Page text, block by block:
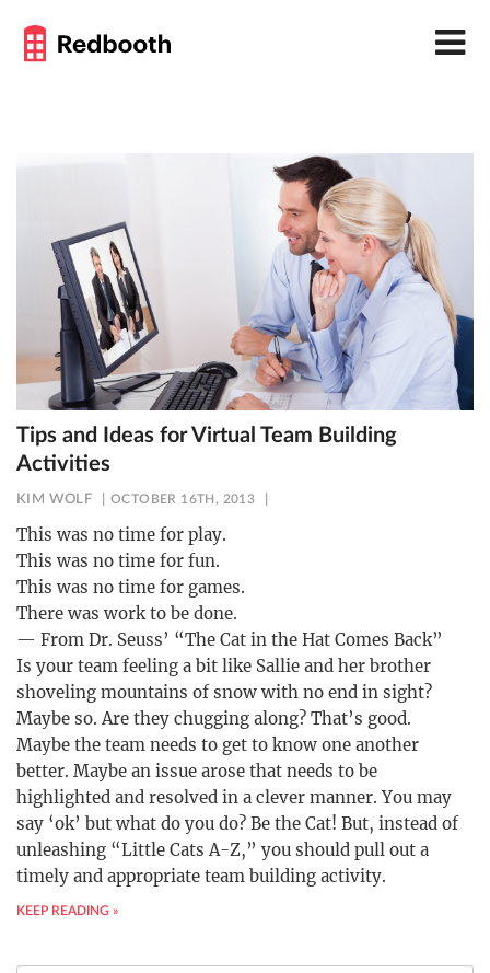
Tips and Ideas for Virtual Team Building
Activities
KIM WOLF OCTOBER 16TH, 2013
This was no time for play.
This was no time for fun.
This was no time for games.
There was work to be done.
— From Dr. Seuss’ “The Cat in the Hat Comes Back”
Is your team feeling a bit like Sallie and her brother
shoveling mountains of snow with no end in sight?
Maybe so. Are they chugging along? That’s good.
Maybe the team needs to get to know one another
better. Maybe an issue arose that needs to be
highlighted and resolved in a clever manner. You may
say ‘ok’ but what do you do? Be the Cat! But, instead of
unleashing “Little Cats A-Z,” you should pull out a
timely and appropriate team building activity.
KEEP READING »